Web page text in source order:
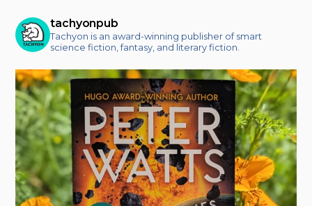
tachyonpub
Tachyon is an award-winning publisher of smart
science fiction, fantasy, and literary fiction.